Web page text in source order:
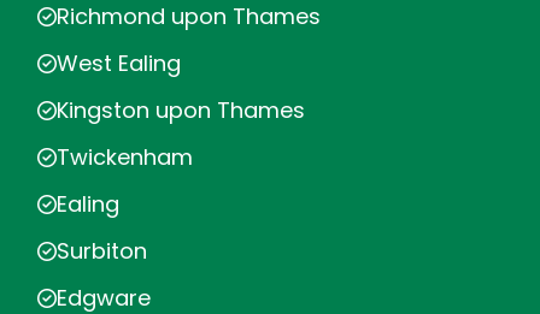
Richmond upon Thames
West Ealing
Kingston upon Thames
Twickenham
Ealing
Surbiton
Edgware